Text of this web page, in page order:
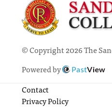
© Copyright 2026 The
Powered by
PastView
Contact
Privacy Policy